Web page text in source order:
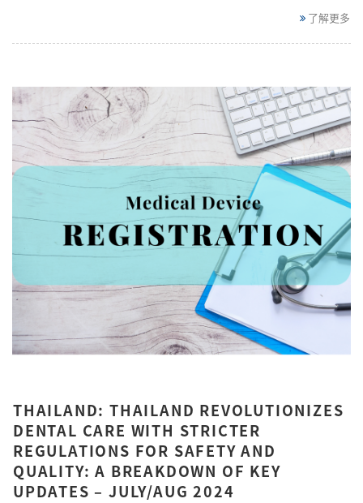
了解更多
THAILAND: THAILAND REVOLUTIONIZES
DENTAL CARE WITH STRICTER
REGULATIONS FOR SAFETY AND
QUALITY: A BREAKDOWN OF KEY
UPDATES – JULY/AUG 2024